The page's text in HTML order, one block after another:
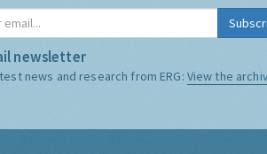
newsletter
news and research from ERG: View the